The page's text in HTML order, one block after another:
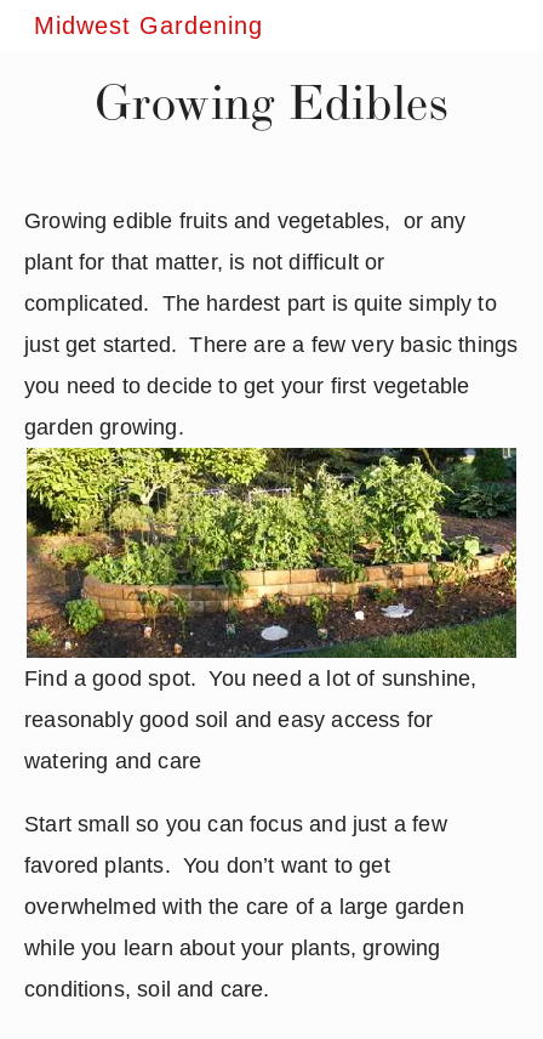
Midwest Gardening
Growing Edibles
Growing edible fruits and vegetables,  or any
plant for that matter, is not difficult or
complicated.  The hardest part is quite simply to
just get started.  There are a few very basic things
you need to decide to get your first vegetable
garden growing.
Find a good spot.  You need a lot of sunshine,
reasonably good soil and easy access for
watering and care
Start small so you can focus and just a few
favored plants.  You don’t want to get
overwhelmed with the care of a large garden
while you learn about your plants, growing
conditions, soil and care.